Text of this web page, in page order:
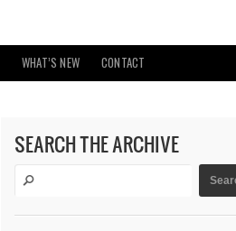
WHAT’S NEW CONTACT
SEARCH THE ARCHIVE